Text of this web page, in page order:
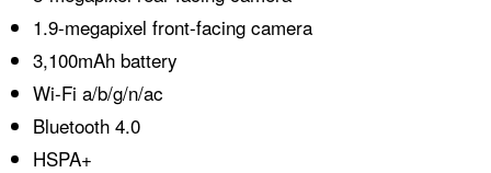
1.9-megapixel front-facing camera
3,100mAh battery
Wi-Fi a/b/g/n/ac
Bluetooth 4.0
HSPA+